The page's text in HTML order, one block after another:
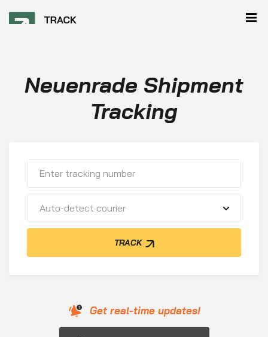
Neuenrade Shipment
Tracking
Auto-detect courier
TRACK
Get real-time updates!